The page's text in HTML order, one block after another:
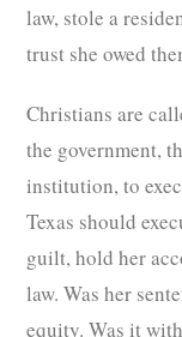
law, stole a
trust she owed
Christians are
the government,
institution, to
Texas should
guilt, hold her
law. Was her
equity. Was it